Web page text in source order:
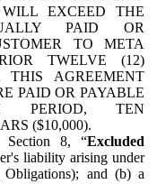
EXCEED THE
PAID OR
TO META
TWELVE (12)
THIS AGREEMENT
PAID OR PAYABLE
PERIOD, TEN
($10,000).
Section 8, “Excluded
liability arising under
and (b) a